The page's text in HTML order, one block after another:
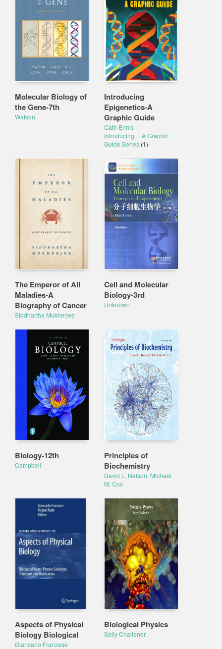
Molecular Biology of
the Gene-7th
Watson
Introducing
Epigenetics-A
Graphic Guide
Cath Ennis
Introducing ... A Graphic
Guide Series (1)
The Emperor of All
Maladies-A
Biography of Cancer
Siddhartha Mukherjee
Cell and Molecular
Biology-3rd
Unknown
Biology-12th
Campbell
Principles of
Biochemistry
David L. Nelson; Michael
M. Cox
Aspects of Physical
Biology Biological
Giancarlo Franzese
Biological Physics
Sally Challenor